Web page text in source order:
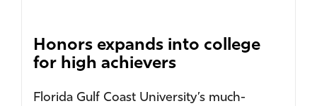
Honors expands into college
for high achievers
Florida Gulf Coast University’s much-